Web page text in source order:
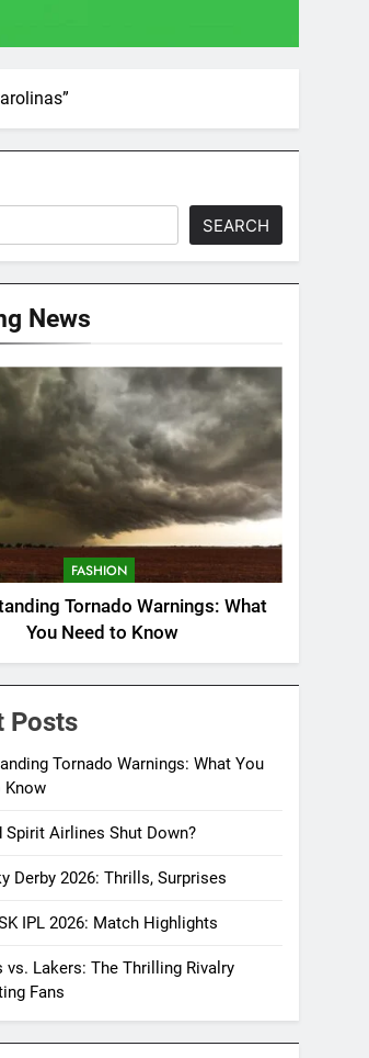
SEARCH
News
FASHION
Tornado Warnings: What
You Need to Know
Posts
Tornado Warnings: What You
Know
Spirit Airlines Shut Down?
Derby 2026: Thrills, Surprises
IPL 2026: Match Highlights
vs. Lakers: The Thrilling Rivalry
Fans